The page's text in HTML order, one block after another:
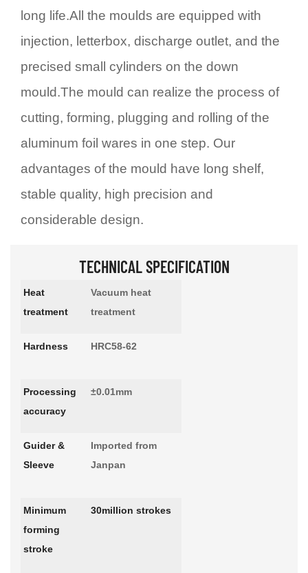
long life.All the moulds are equipped with
injection, letterbox, discharge outlet, and the
precised small cylinders on the down
mould.The mould can realize the process of
cutting, forming, plugging and rolling of the
aluminum foil wares in one step. Our
advantages of the mould have long shelf,
stable quality, high precision and
considerable design.
TECHNICAL SPECIFICATION
Heat
treatment
Vacuum heat
treatment
Hardness HRC58-62
Processing
accuracy
±0.01mm
Guider &
Sleeve
Imported from
Janpan
Minimum
forming
stroke
30million strokes